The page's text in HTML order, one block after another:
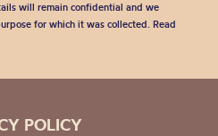
will remain confidential and we
for which it was collected. Read
POLICY